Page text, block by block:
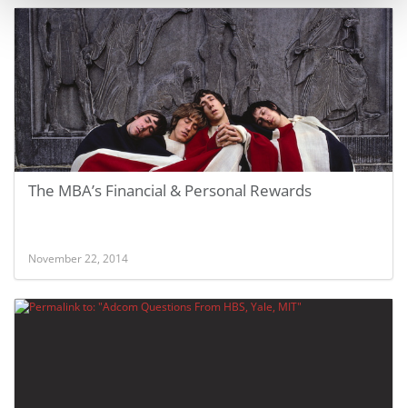
The MBA’s Financial & Personal Rewards
November 22, 2014